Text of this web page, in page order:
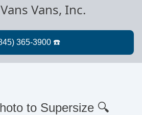
Vans, Inc.
to Supersize 🔍